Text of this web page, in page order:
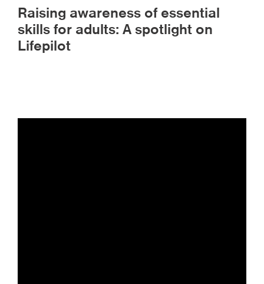
Raising awareness of essential
skills for adults: A spotlight on
Lifepilot